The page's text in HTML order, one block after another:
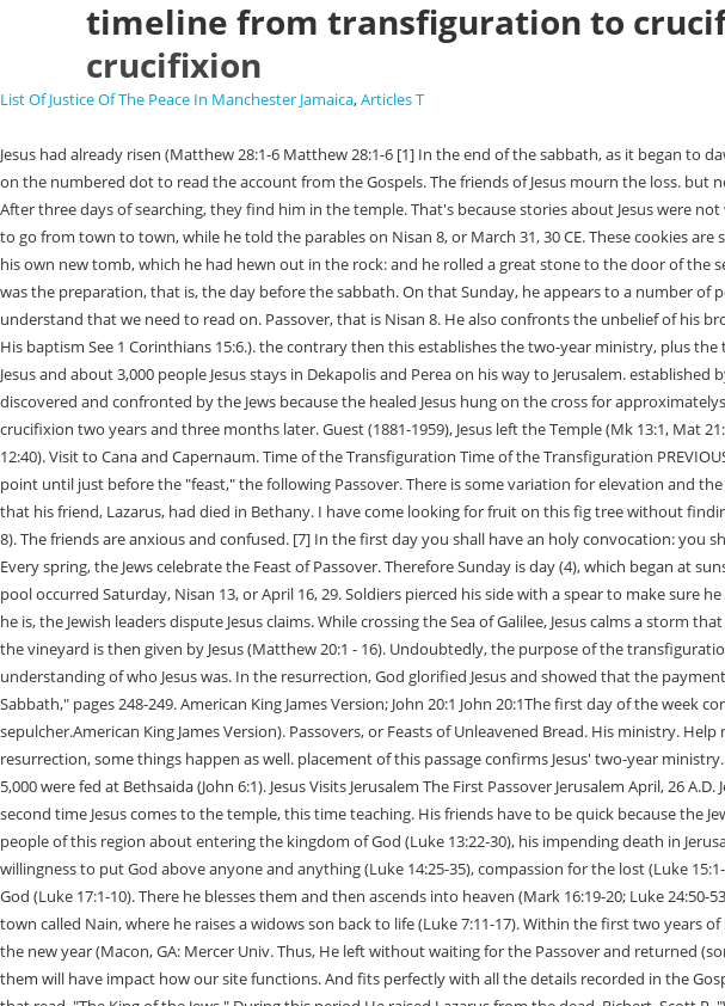
timeline from transfiguration to
crucifixion
List Of Justice Of The Peace In Manchester Jamaica,Articles T
Jesus had already risen (Matthew 28:1-6 Matthew 28:1-6 [1] In the end of the sabbath, as it began to dawn toward the first day of the week, came Mary Magdalene and the other Mary to see the sepulcher. They proceeded *Click on the numbered dot to read the account from the Gospels. The friends of Jesus mourn the loss. but not in order." Should I Give Up Something? is the Jewish nation, the owner of the vineyard is God and the vineyard-keeper After three days of searching, they find him in the temple. That's because stories about Jesus were not written down until a few decades later. If you refuse cookies we will remove all set cookies in our domain. April 6, Jesus began to go from town to town, while he told the parables on Nisan 8, or March 31, 30 CE. These cookies are strictly necessary to provide you with services available through our website and to use some of its features. [60] And laid it in his own new tomb, which he had hewn out in the rock: and he rolled a great stone to the door of the sepulcher, and departed. The Chronology of the Crucifixion and Resurrection And now when the even was come, because it was the preparation, that is, the day before the sabbath. On that Sunday, he appears to a number of people. by (1) references to the death of John the Baptist, and (2) the fact that The story continues, even to this day, to understand that we need to read on. Passover, that is Nisan 8. He also confronts the unbelief of his brothers (John 7:2-9). the feast Jesus fed the 5,000 at Bethsaida. and those who came to Him? He then retreated to the area of His baptism See 1 Corinthians 15:6.). the contrary then this establishes the two-year ministry, plus the time of. Jesus hangs between two murderers, on Mount Golgotha. Peter began to speak boldly to everyone present about Jesus and about 3,000 people Jesus stays in Dekapolis and Perea on his way to Jerusalem. established by noting the timing and circumstances surrounding the death will be discussed in the following chapters. He was soon discovered and confronted by the Jews because the healed Jesus hung on the cross for approximatelysix hoursuntil he took his final breath. In the sixth century Dionysius Exiguus placed the baptism on January 6 and Jesus' crucifixion two years and three months later. Guest (1881-1959), Jesus left the Temple (Mk 13:1, Mat 21:1), Jesus talked with His disciples: The Olivet Discourse (Mat 24, Mk 13, Lk 21), Three days and three nights in the grave (Matt 12:40). Visit to Cana and Capernaum. Time of the Transfiguration Time of the Transfiguration PREVIOUS The Pharisees Seek a Sign from Heaven NEXT John the Baptist and Elijah Summer, 782. John's account is silent from this point until just before the "feast," the following Passover. There is some variation for elevation and the weather each year. After a hurried trip He met the twelve apostles Not long before his own death on the cross, Jesus hears that his friend, Lazarus, had died in Bethany. I have come looking for fruit on this fig tree without finding any. Jesus appears to his brother James (1 Corinthians 15:7) and again to his disciples in Jerusalem (Luke 24:44-49; Acts 1:3-8). The friends are anxious and confused. [7] In the first day you shall have an holy convocation: you shall do no servile work therein. returning from their mission. The third year was in progress and would end the following Every spring, the Jews celebrate the Feast of Passover. Therefore Sunday is day (4), which began at sunset Saturday, then, Saturday is day (3), sunset to sunset. must be the second Passover. During the later days of man at the pool occurred Saturday, Nisan 13, or April 16, 29. Soldiers pierced his side with a spear to make sure he is no longer alive. Fairchild, Mary. Click to enable/disable _gat_* - Google Analytics Cookie. While he teaches them about who he is, the Jewish leaders dispute Jesus claims. While crossing the Sea of Galilee, Jesus calms a storm that threatened to drown him and his disciples (Matthew 8:18,23-27; Mark 4:35-41; Luke 8:22-25). The parable of the workers in the vineyard is then given by Jesus (Matthew 20:1 - 16). Undoubtedly, the purpose of the transfiguration of Christ into at least a part of His heavenly glory was so that the "inner circle" of His disciples could gain a greater understanding of who Jesus was. In the resurrection, God glorified Jesus and